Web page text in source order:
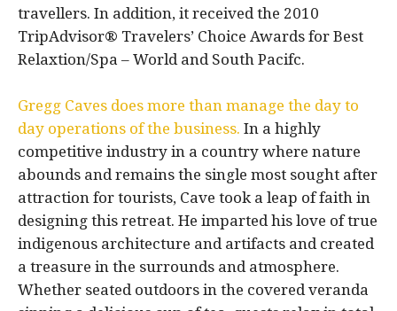
travellers. In addition, it received the 2010
TripAdvisor® Travelers’ Choice Awards for Best
Relaxtion/Spa – World and South Pacifc.
Gregg Caves does more than manage the day to
day operations of the business. In a highly
competitive industry in a country where nature
abounds and remains the single most sought after
attraction for tourists, Cave took a leap of faith in
designing this retreat. He imparted his love of true
indigenous architecture and artifacts and created
a treasure in the surrounds and atmosphere.
Whether seated outdoors in the covered veranda